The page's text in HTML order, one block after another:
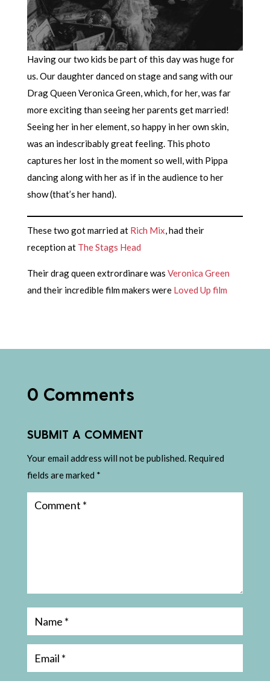
Having our two kids be part of this day was huge for
us. Our daughter danced on stage and sang with our
Drag Queen Veronica Green, which, for her, was far
more exciting than seeing her parents get married!
Seeing her in her element, so happy in her own skin,
was an indescribably great feeling. This photo
captures her lost in the moment so well, with Pippa
dancing along with her as if in the audience to her
show (that’s her hand).
These two got married at Rich Mix, had their
reception at The Stags Head
Their drag queen extrordinare was Veronica Green
and their incredible film makers were Loved Up film
0 Comments
SUBMIT A COMMENT
Your email address will not be published. Required
fields are marked *